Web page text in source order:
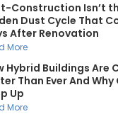
Construction Isn’t
Dust Cycle That
After Renovation
More
Hybrid Buildings Are
Than Ever And
Up
More